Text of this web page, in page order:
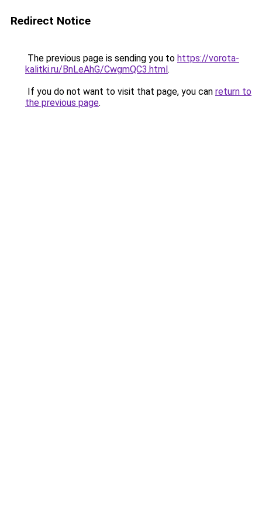
Redirect Notice
The previous page is sending you to https://vorota-
kalitki.ru/BnLeAhG/CwgmQC3.html.
If you do not want to visit that page, you can return to
the previous page.